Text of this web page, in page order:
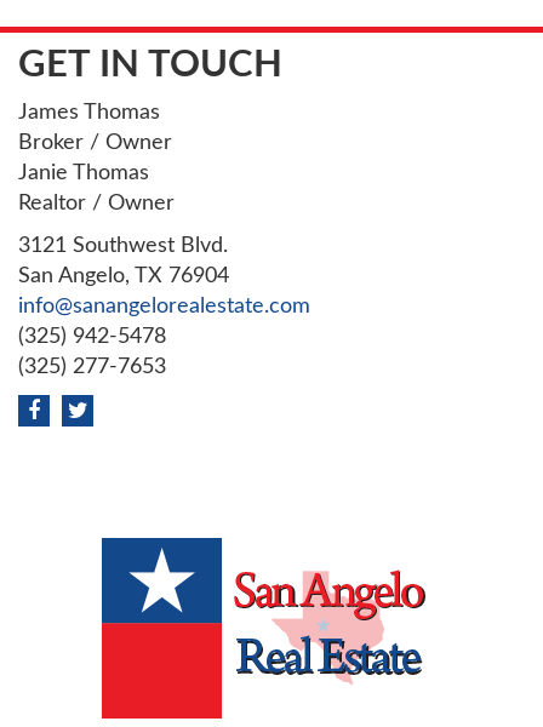
GET IN TOUCH
James Thomas
Broker / Owner
Janie Thomas
Realtor / Owner
3121 Southwest Blvd.
San Angelo, TX 76904
info@sanangelorealestate.com
(325) 942-5478
(325) 277-7653